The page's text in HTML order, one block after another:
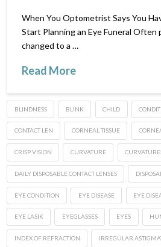
When You Optometrist Says You
Start Planning an Eye Funeral
changed to a …
Read More
BLINDNESS BLINK CHILD
CONTACT LEN CORNEAL TISSUE
CRISP VISION CURVATURE
DAILY DISPOSABLE CONTACT LENSES
EYE CONDITION EYE DISEASE EYE
EYE LASIK EYEGLASSES EYES
INDEX OF REFRACTION IRREGULAR